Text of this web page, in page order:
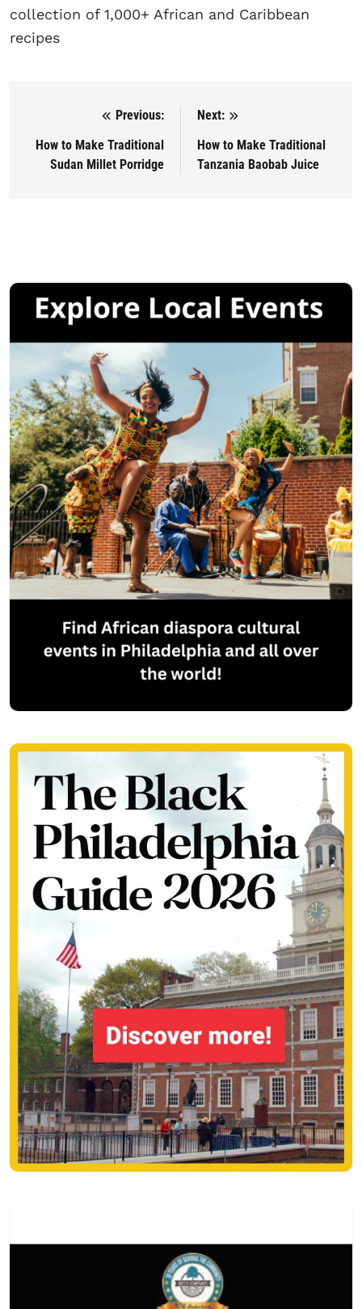
collection of 1,000+ African and Caribbean
recipes
Post navigation
Previous:
How to Make Traditional
Sudan Millet Porridge
Next:
How to Make Traditional
Tanzania Baobab Juice